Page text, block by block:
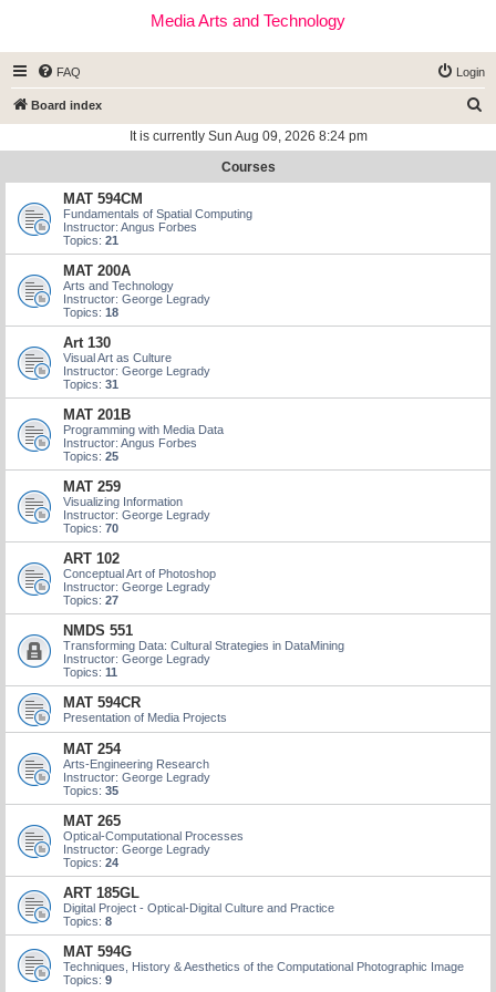
Media Arts and Technology
FAQ Login
Board index
r
It is currently Sun Aug 09, 2026 8:24 pm
Courses
MAT 594CM
Fundamentals of Spatial Computing
Instructor: Angus Forbes
Topics: 21
MAT 200A
Arts and Technology
Instructor: George Legrady
Topics: 18
Art 130
Visual Art as Culture
Instructor: George Legrady
Topics: 31
MAT 201B
Programming with Media Data
Instructor: Angus Forbes
Topics: 25
MAT 259
Visualizing Information
Instructor: George Legrady
Topics: 70
ART 102
Conceptual Art of Photoshop
Instructor: George Legrady
Topics: 27
NMDS 551
Transforming Data: Cultural Strategies in DataMining
Instructor: George Legrady
Topics: 11
MAT 594CR
Presentation of Media Projects
MAT 254
Arts-Engineering Research
Instructor: George Legrady
Topics: 35
MAT 265
Optical-Computational Processes
Instructor: George Legrady
Topics: 24
ART 185GL
Digital Project - Optical-Digital Culture and Practice
Topics: 8
MAT 594G
Techniques, History & Aesthetics of the Computational Photographic Image
Topics: 9